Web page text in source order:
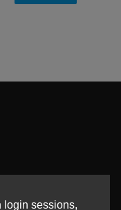
login sessions,